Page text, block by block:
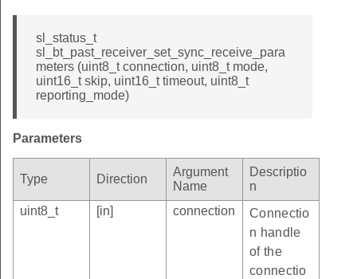
sl_status_t
sl_bt_past_receiver_set_sync_receive_para
meters (uint8_t connection, uint8_t mode,
uint16_t skip, uint16_t timeout, uint8_t
reporting_mode)
Parameters
Type Direction
Argument
Name
Descriptio
n
uint8_t
[in] connection
Connectio
n handle
of the
connectio